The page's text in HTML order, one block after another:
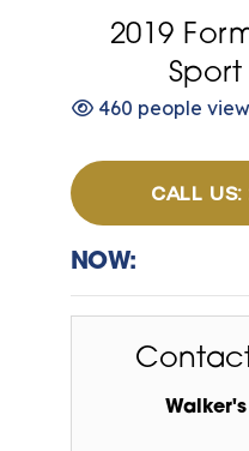
2019
Sport
460 people
CALL
NOW: